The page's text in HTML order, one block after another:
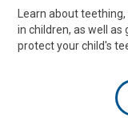
Learn about
in children, as well
protect your child's